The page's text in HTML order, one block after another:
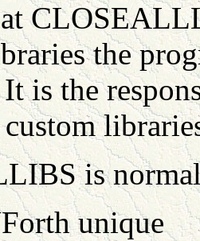
the
is the
is
unique